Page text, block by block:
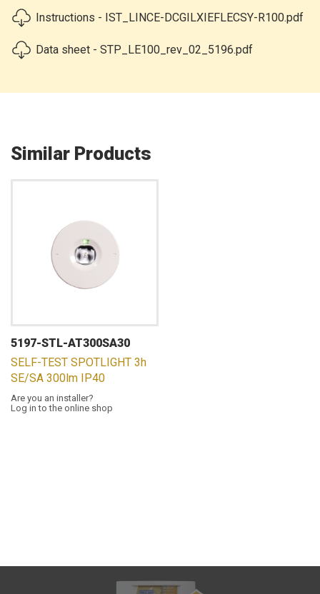
Instructions - IST_LINCE-DCGILXIEFLECSY-R100.pdf
Data sheet - STP_LE100_rev_02_5196.pdf
Similar Products
5197-STL-AT300SA30
SELF-TEST SPOTLIGHT 3h
SE/SA 300lm IP40
Are you an installer?
Log in to the online shop